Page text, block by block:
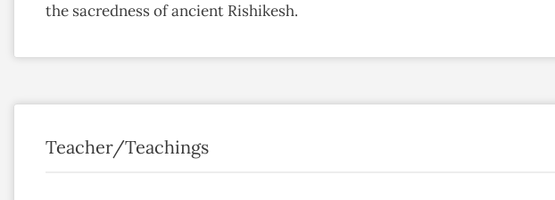
the sacredness of ancient Rishikesh.
Teacher/Teachings